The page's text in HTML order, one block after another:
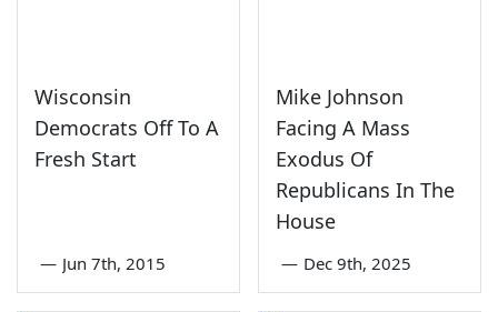
Wisconsin
Democrats Off To A
Fresh Start
— Jun 7th, 2015
Mike Johnson
Facing A Mass
Exodus Of
Republicans In The
House
— Dec 9th, 2025